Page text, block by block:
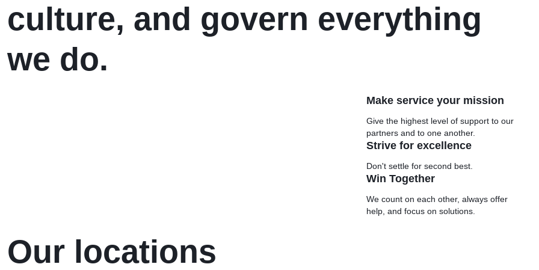
culture, and govern everything
we do.
Make service your mission
Give the highest level of support to our
partners and to one another.
Strive for excellence
Don't settle for second best.
Win Together
We count on each other, always offer
help, and focus on solutions.
Our locations